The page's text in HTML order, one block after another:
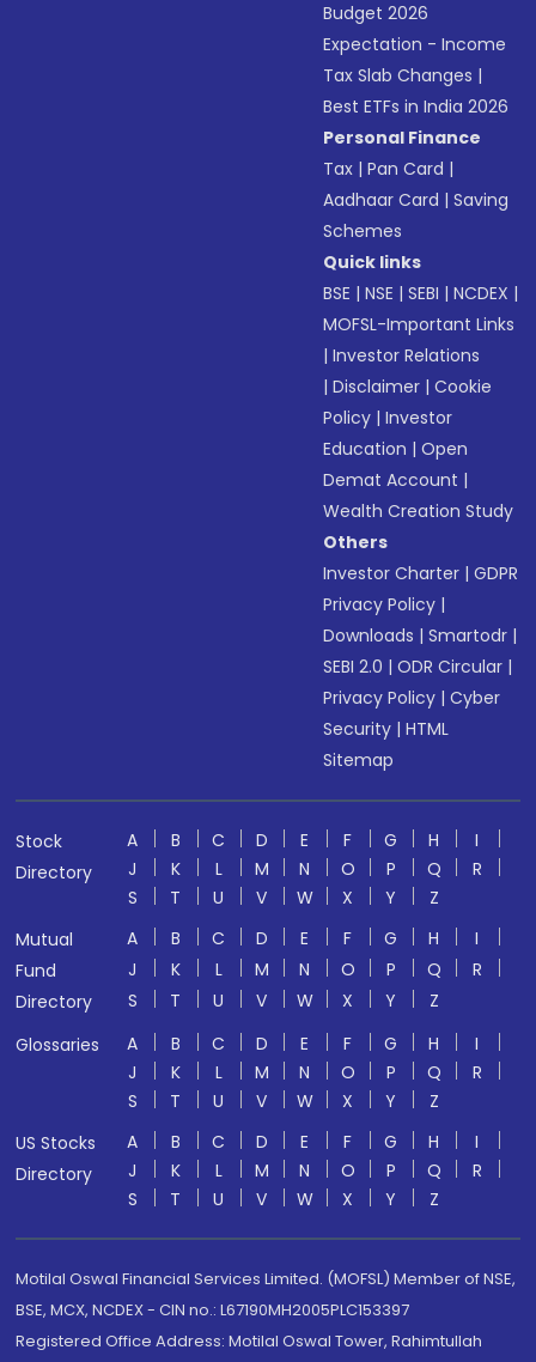
Budget 2026
Expectation - Income
Tax Slab Changes |
Best ETFs in India 2026
Personal Finance
Tax |Pan Card |
Aadhaar Card |Saving
Schemes
Quick links
BSE |NSE |SEBI |NCDEX |
MOFSL-Important Links
|Investor Relations
|Disclaimer |Cookie
Policy |Investor
Education |Open
Demat Account |
Wealth Creation Study
Others
Investor Charter |GDPR
Privacy Policy |
Downloads |Smartodr |
SEBI 2.0 |ODR Circular |
Privacy Policy |Cyber
Security |HTML
Sitemap
Stock
Directory
A B C D E F G H
I
J
K L M N O P Q
R
S
T U V W X Y
Z
Mutual
Fund
Directory
A B C D E F G H
I
J
K L M N O P Q
R
S
T U V W X Y
Z
Glossaries
A B C D E F G H
I
J
K L M N O P Q
R
S
T U V W X Y
Z
US Stocks
Directory
A B C D E F G H
I
J
K L M N O P Q
R
S
T U V W X Y Z
Motilal Oswal Financial Services Limited. (MOFSL) Member of NSE,
BSE, MCX, NCDEX - CIN no.: L67190MH2005PLC153397
Registered Office Address: Motilal Oswal Tower, Rahimtullah